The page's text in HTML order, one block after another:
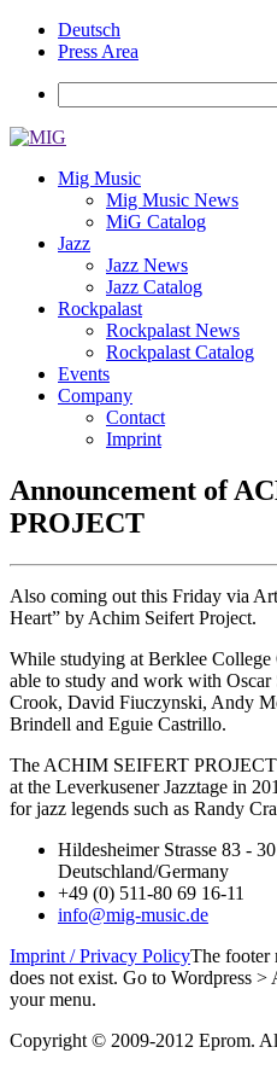
Deutsch
Press Area
Mig Music
Mig Music News
MiG Catalog
Jazz
Jazz News
Jazz Catalog
Rockpalast
Rockpalast News
Rockpalast Catalog
Events
Company
Contact
Imprint
Announcement of
PROJECT
Also coming out this Friday via
Heart” by Achim Seifert Project.
While studying at Berklee
able to study and work with
Crook, David Fiuczynski, Andy
Brindell and Eguie Castrillo.
The ACHIM SEIFERT
at the Leverkusener Jazztage in
for jazz legends such as Randy
Hildesheimer Strasse 83 -
Deutschland/Germany
+49 (0) 511-80 69 16-11
info@mig-music.de
Imprint / Privacy PolicyThe footer
does not exist. Go to Wordpress >
your menu.
Copyright © 2009-2012 Eprom.